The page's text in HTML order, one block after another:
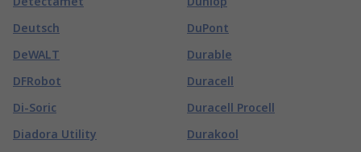
Deutsch
DeWALT
DFRobot
Di-Soric
Diadora Utility
DuPont
Durable
Duracell
Duracell Procell
Durakool